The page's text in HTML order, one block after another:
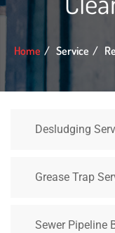
Home Service
Desludging
Grease Trap
Sewer Pipeline